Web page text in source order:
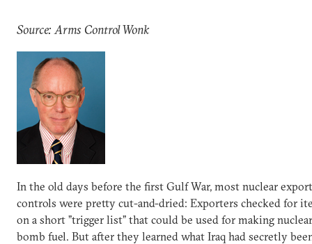
Source: Arms Control Wonk
In the old days before the first Gulf War, most nuclear export
controls were pretty cut-and-dried: Exporters checked for
on a short ”trigger list” that could be used for making nuclear
bomb fuel. But after they learned what Iraq had secretly